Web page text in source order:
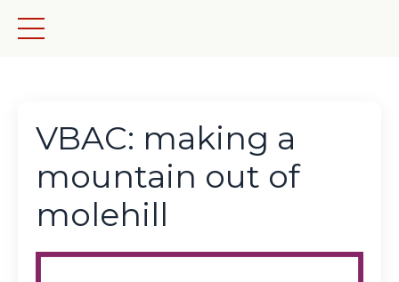
VBAC: making a
mountain out of
molehill